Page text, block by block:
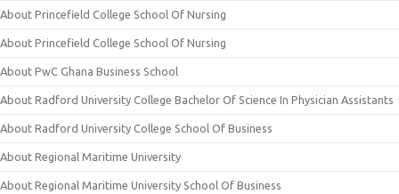
About Princefield College School Of Nursing
About Princefield College School Of Nursing
About PwC Ghana Business School
About Radford University College Bachelor Of Science In Physician Assistants
About Radford University College School Of Business
About Regional Maritime University
About Regional Maritime University School Of Business